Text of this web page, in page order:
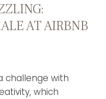
AT AIRBNB
challenge with
which